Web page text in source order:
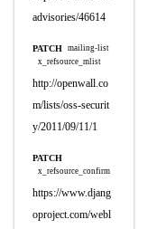
advisories/46614
PATCH mailing-list
x_refsource_mlist
http://openwall.co
m/lists/oss-securit
y/2011/09/11/1
PATCH
x_refsource_confirm
https://www.djang
oproject.com/webl